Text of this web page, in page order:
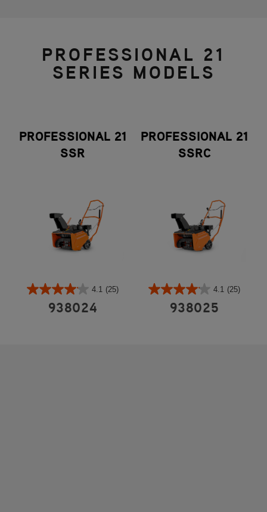
PROFESSIONAL 21
SERIES MODELS
PROFESSIONAL 21
SSR
4.1 (25)
938024
PROFESSIONAL 21
SSRC
4.1 (25)
938025